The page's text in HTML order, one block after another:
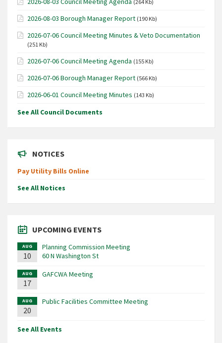
(264 Kb)
2026-08-03 Borough Manager Report (190 Kb)
2026-07-06 Council Meeting Minutes & Veto Documentation
(251 Kb)
2026-07-06 Council Meeting Agenda (155 Kb)
2026-07-06 Borough Manager Report (566 Kb)
2026-06-01 Council Meeting Minutes (143 Kb)
See All Council Documents
NOTICES
Pay Utility Bills Online
See All Notices
UPCOMING EVENTS
AUG
10
Planning Commission Meeting
60 N Washington St
AUG
17
GAFCWA Meeting
AUG
20
Public Facilities Committee Meeting
See All Events